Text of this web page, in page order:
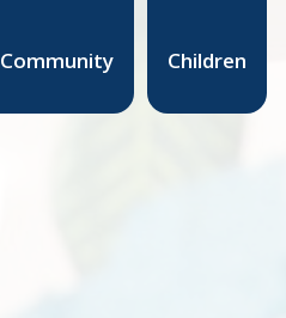
Community Children